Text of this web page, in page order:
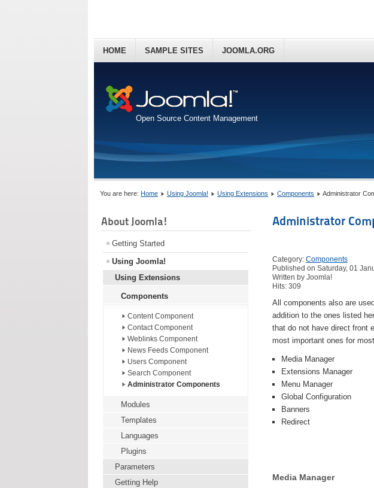
Open Source Content Management
HOME SAMPLE SITES JOOMLA.ORG
You are here: Home Using Joomla! Using Extensions Components Administrator
About Joomla!
Getting Started
Using Joomla!
Using Extensions
Components
Content Component
Contact Component
Weblinks Component
News Feeds Component
Users Component
Search Component
Administrator Components
Modules
Templates
Languages
Plugins
Parameters
Getting Help
Administrator
Category: Components
Published on Saturday, 01
Written by Joomla!
Hits: 309
All components also are
addition to the ones listed
that do not have direct front
most important ones for
Media Manager
Extensions Manager
Menu Manager
Global Configuration
Banners
Redirect
Media Manager